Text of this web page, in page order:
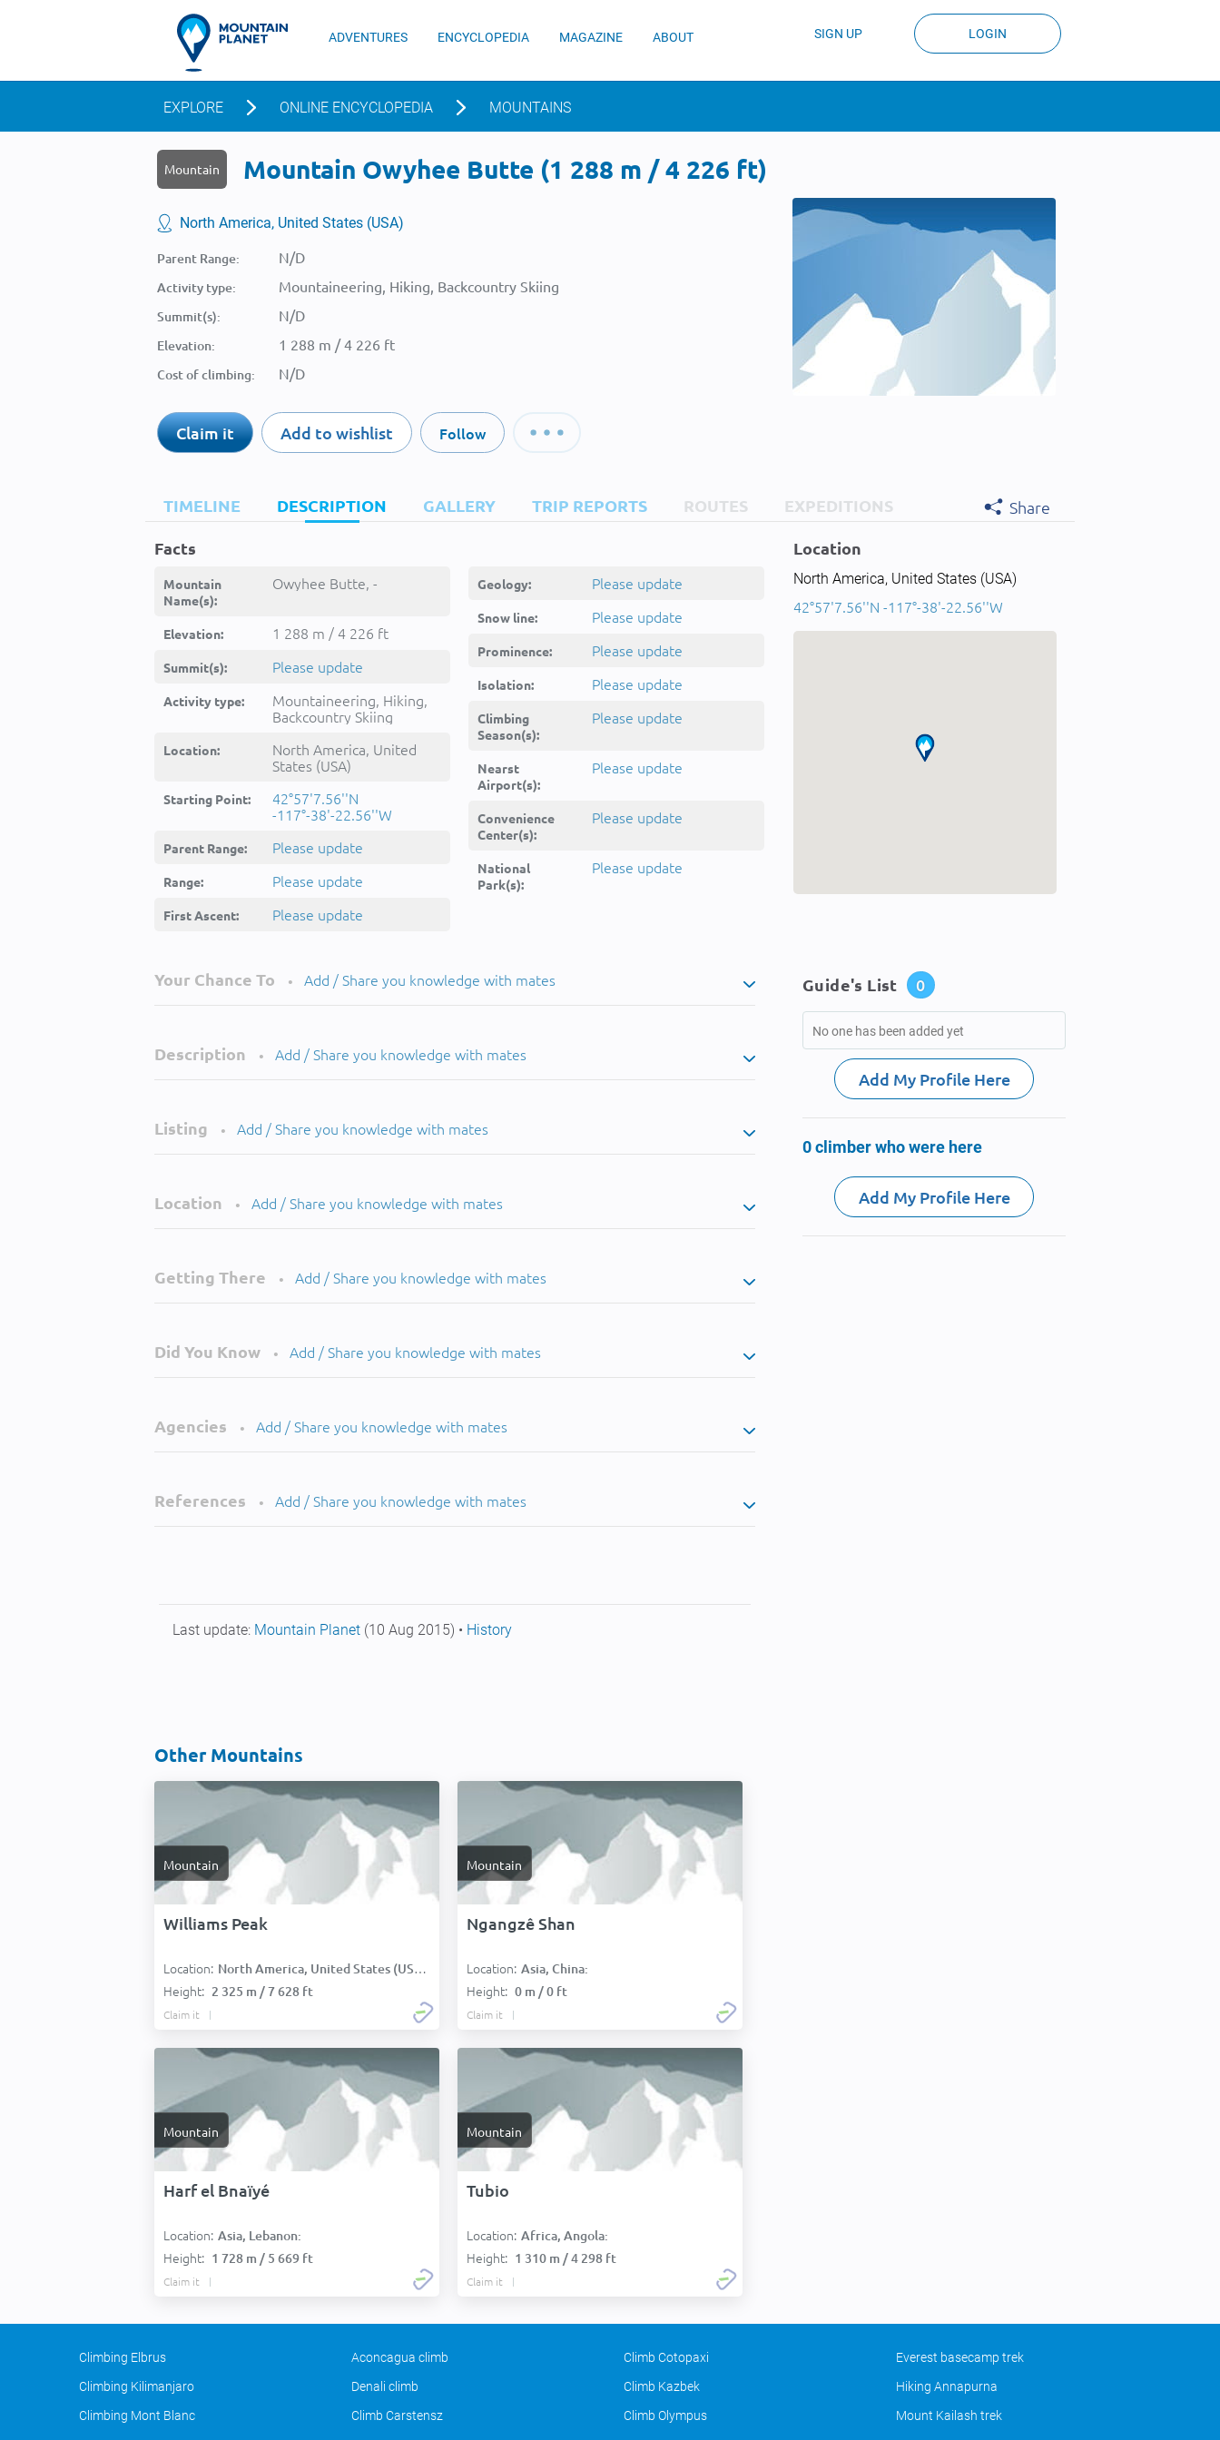
ADVENTURES ENCYCLOPEDIA MAGAZINE ABOUT SIGN UP LOGIN
EXPLORE ONLINE ENCYCLOPEDIA MOUNTAINS
Mountain Mountain Owyhee Butte (1 288 m / 4 226 ft)
North America, United States (USA)
Parent Range: N/D
Activity type: Mountaineering, Hiking, Backcountry Skiing
Summit(s): N/D
Elevation: 1 288 m / 4 226 ft
Cost of climbing: N/D
Claim it Add to wishlist Follow
TIMELINE DESCRIPTION GALLERY TRIP REPORTS ROUTES EXPEDITIONS
Share
Facts
Mountain
Name(s):
Owyhee Butte, -
Elevation: 1 288 m / 4 226 ft
Summit(s): Please update
Activity type:
Mountaineering, Hiking,
Backcountry Skiing
Location:
North America, United
States (USA)
Starting Point:
42°57'7.56''N
-117°-38'-22.56''W
Parent Range: Please update
Range: Please update
First Ascent: Please update
Geology: Please update
Snow line: Please update
Prominence: Please update
Isolation: Please update
Climbing
Season(s):
Please update
Nearst
Airport(s):
Please update
Convenience
Center(s):
Please update
National
Park(s):
Please update
Location
North America, United States (USA)
42°57'7.56''N -117°-38'-22.56''W
Your Chance To • Add / Share you knowledge with mates
Description • Add / Share you knowledge with mates
Listing • Add / Share you knowledge with mates
Location • Add / Share you knowledge with mates
Getting There • Add / Share you knowledge with mates
Did You Know • Add / Share you knowledge with mates
Agencies • Add / Share you knowledge with mates
References • Add / Share you knowledge with mates
Last update: Mountain Planet (10 Aug 2015) • History
Other Mountains
Mountain
Williams Peak
Location: North America, United States (USA):
Height: 2 325 m / 7 628 ft
Claim it
Mountain
Ngangzê Shan
Location: Asia, China:
Height: 0 m / 0 ft
Claim it
Mountain
Harf el Bnaïyé
Location: Asia, Lebanon:
Height: 1 728 m / 5 669 ft
Claim it
Mountain
Tubio
Location: Africa, Angola:
Height: 1 310 m / 4 298 ft
Claim it
Guide's List 0
No one has been added yet
Add My Profile Here
0 climber who were here
Add My Profile Here
Climbing Elbrus Aconcagua climb Climb Cotopaxi
Everest basecamp trek
Climbing Kilimanjaro
Denali climb Climb Kazbek
Hiking Annapurna
Climbing Mont Blanc
Climb Carstensz Climb Olympus Mount Kailash trek